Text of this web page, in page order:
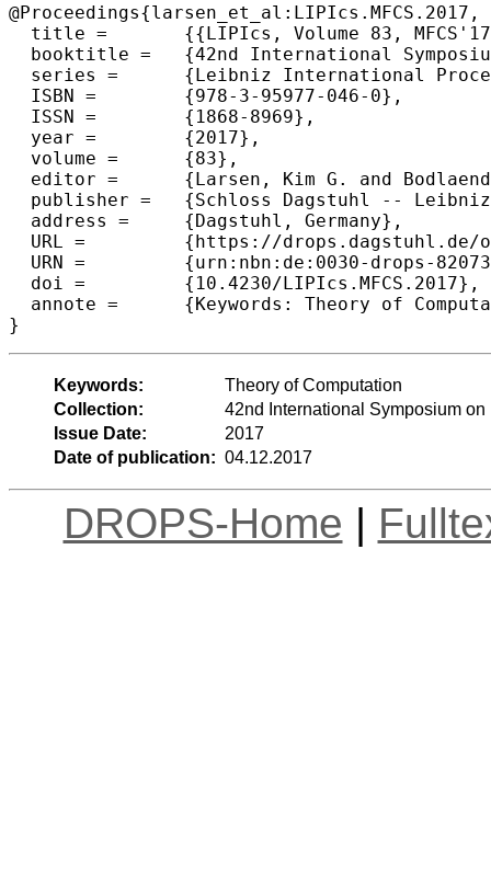
@Proceedings{larsen_et_al:LIPIcs.MFCS.2017,
  title =	{{LIPIcs, Volume 83, MFCS'17, Complete Volume}},
  booktitle =	{42nd International Symposium on Mathematical Foundations of Computer Science (MFCS 2017)},
  series =	{Leibniz International Proceedings in Informatics (LIPIcs)},
  ISBN =	{978-3-95977-046-0},
  ISSN =	{1868-8969},
  year =	{2017},
  volume =	{83},
  editor =	{Larsen, Kim G. and Bodlaender, Hans L. and Raskin, Jean-Francois},
  publisher =	{Schloss Dagstuhl -- Leibniz-Zentrum f{\"u}r Informatik},
  address =	{Dagstuhl, Germany},
  URL =		{https://drops.dagstuhl.de/opus/volltexte/2017/8207},
  URN =		{urn:nbn:de:0030-drops-82073},
  doi =		{10.4230/LIPIcs.MFCS.2017},
  annote =	{Keywords: Theory of Computation}
}
Keywords:
Theory of Computation
Collection:
42nd International Symposium
Issue Date:
2017
Date of publication: 04.12.2017
DROPS-Home |